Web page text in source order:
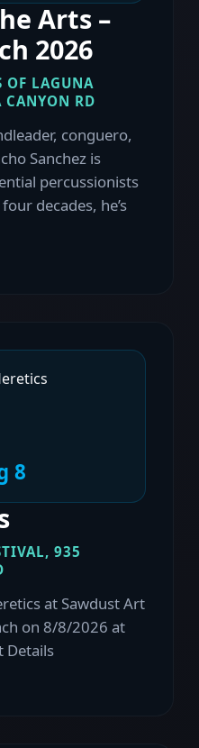
Arts –
2026
OF LAGUNA
RD
conguero,
Sanchez is
percussionists
decades, he’s
8
935
at Sawdust Art
on 8/8/2026 at
Details